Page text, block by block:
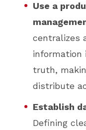
Use a
centralizes
information
truth,
distribute
Establish
Defining